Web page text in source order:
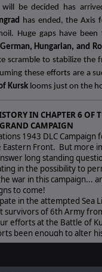
be decided has
has ended, the Axis
Huge gaps have
German, Hungarian, and
scramble to stabilize the
these efforts are a
Kursklooms just on the
IN CHAPTER 6 OF
CAMPAIGN
1943 DLC Campaign
Front. But more
long standing
in the possibility to
war in this campaign...
to come!
in the attempted Sea
survivors of 6th Army
efforts at the Battle of
been enough to alter